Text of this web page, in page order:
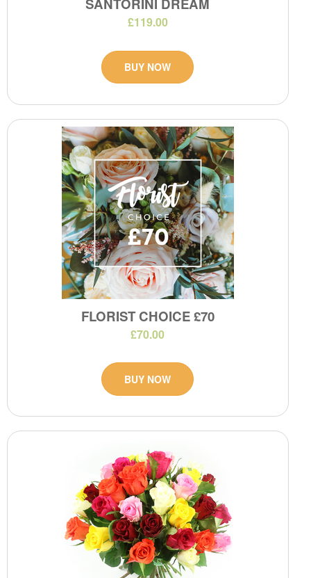
SANTORINI DREAM
£119.00
BUY NOW
FLORIST CHOICE £70
£70.00
BUY NOW